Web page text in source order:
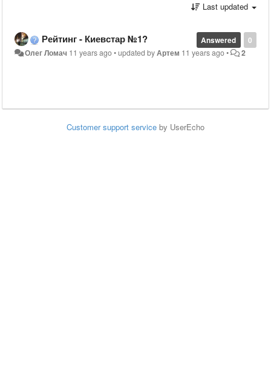
Last updated
0
Answered
Рейтинг - Киевстар №1?
Олег Ломач 11 years ago•updated byАртем 11 years ago• 2
Customer support service by UserEcho